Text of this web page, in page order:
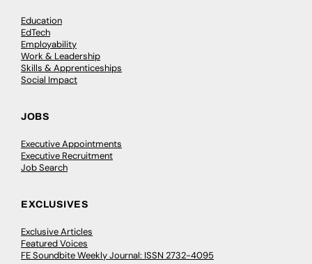
Education
EdTech
Employability
Work & Leadership
Skills & Apprenticeships
Social Impact
JOBS
Executive Appointments
Executive Recruitment
Job Search
EXCLUSIVES
Exclusive Articles
Featured Voices
FE Soundbite Weekly Journal: ISSN 2732-4095